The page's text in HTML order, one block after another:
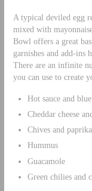
A typical deviled egg
mixed with
Bowl offers a great
garnishes and add-ins
There are an infinite
you can use to create
Hot sauce and blue
Cheddar cheese
Chives and paprika
Hummus
Guacamole
Green chilies and